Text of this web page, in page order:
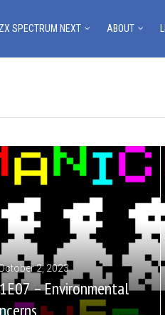
ZX SPECTRUM NEXT ABOUT
2, 2023
– Environmental